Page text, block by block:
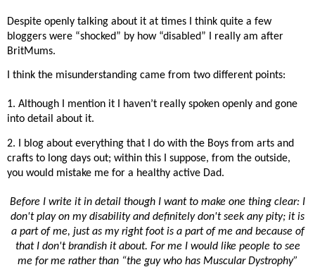
Despite openly talking about it at times I think quite a few
bloggers were “shocked” by how “disabled” I really am after
BritMums.
I think the misunderstanding came from two different points:
1. Although I mention it I haven’t really spoken openly and gone
into detail about it.
2. I blog about everything that I do with the Boys from arts and
crafts to long days out; within this I suppose, from the outside,
you would mistake me for a healthy active Dad.
Before I write it in detail though I want to make one thing clear: I
don't play on my disability and definitely don't seek any pity; it is
a part of me, just as my right foot is a part of me and because of
that I don't brandish it about. For me I would like people to see
me for me rather than “the guy who has Muscular Dystrophy”